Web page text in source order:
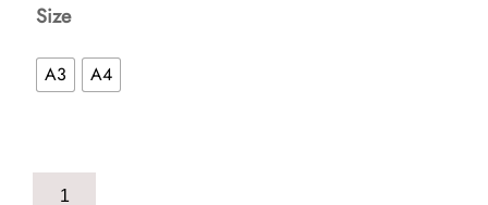
Size
A3 A4
Contemporary